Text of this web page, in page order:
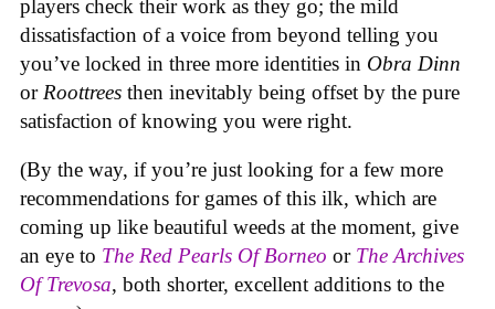
players check their work as they go; the mild
dissatisfaction of a voice from beyond telling you
you’ve locked in three more identities in Obra Dinn
or Roottrees then inevitably being offset by the pure
satisfaction of knowing you were right.
(By the way, if you’re just looking for a few more
recommendations for games of this ilk, which are
coming up like beautiful weeds at the moment, give
an eye to The Red Pearls Of Borneo or The Archives
Of Trevosa, both shorter, excellent additions to the